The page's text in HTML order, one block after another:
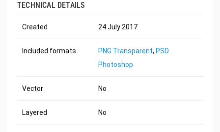
TECHNICAL DETAILS
Created 24 July 2017
Included formats PNG Transparent, PSD
Photoshop
Vector No
Layered No